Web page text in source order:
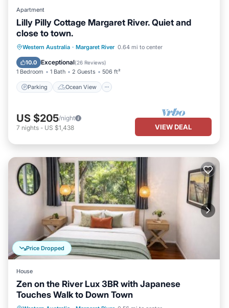
Apartment
Lilly Pilly Cottage Margaret River. Quiet and
close to town.
Western Australia · Margaret River 0.64 mi to center
10.0 Exceptional(26 Reviews)
1 Bedroom 1 Bath 2 Guests 506 ft²
Parking Ocean View
Parking
Ocean View
Balcony/Terrace
US $205/night
7 nights - US $1,438 VIEW DEAL
Price Dropped
House
Zen on the River Lux 3BR with Japanese
Touches Walk to Down Town